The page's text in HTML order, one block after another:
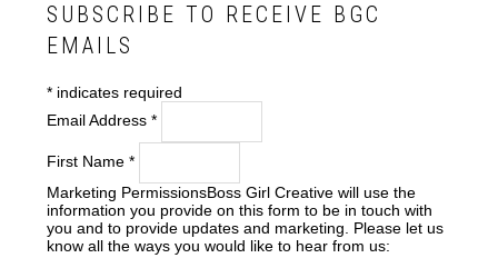
SUBSCRIBE TO RECEIVE BGC
EMAILS
* indicates required
Email Address*
First Name*
Marketing PermissionsBoss Girl Creative will use the
information you provide on this form to be in touch with
you and to provide updates and marketing. Please let us
know all the ways you would like to hear from us: